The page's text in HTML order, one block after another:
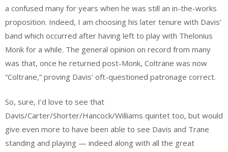
a confused many for years when he was still an in-the-works
proposition. Indeed, I am choosing his later tenure with Davis’
band which occurred after having left to play with Thelonius
Monk for a while. The general opinion on record from many
was that, once he returned post-Monk, Coltrane was now
“Coltrane,” proving Davis’ oft-questioned patronage correct.
So, sure, I’d love to see that
Davis/Carter/Shorter/Hancock/Williams quintet too, but would
give even more to have been able to see Davis and Trane
standing and playing — indeed along with all the great